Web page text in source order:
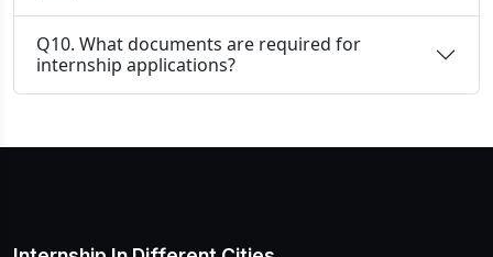
Q10. What documents are required for
internship applications?